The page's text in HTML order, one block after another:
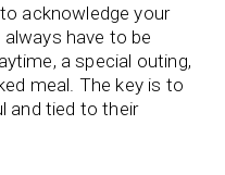
acknowledge your
always have to be
a special outing,
meal. The key is to
and tied to their